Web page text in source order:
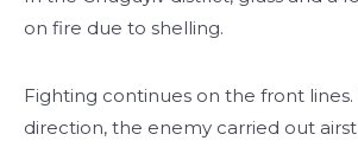
on fire due to shelling.
Fighting continues on the front
direction, the enemy carried out